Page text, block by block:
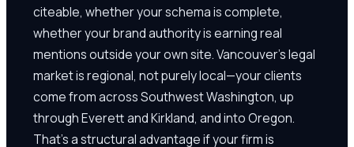
citeable, whether your schema is complete,
whether your brand authority is earning real
mentions outside your own site. Vancouver's legal
market is regional, not purely local—your clients
come from across Southwest Washington, up
through Everett and Kirkland, and into Oregon.
That's a structural advantage if your firm is